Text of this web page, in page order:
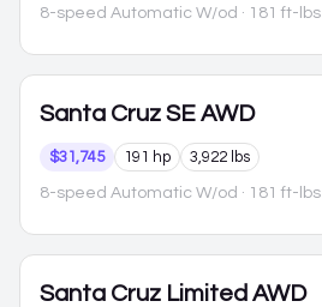
8-speed Automatic W/od · 181 ft-lbs
Santa Cruz SE AWD
$31,745 191 hp 3,922 lbs
8-speed Automatic W/od · 181 ft-lbs
Santa Cruz Limited AWD